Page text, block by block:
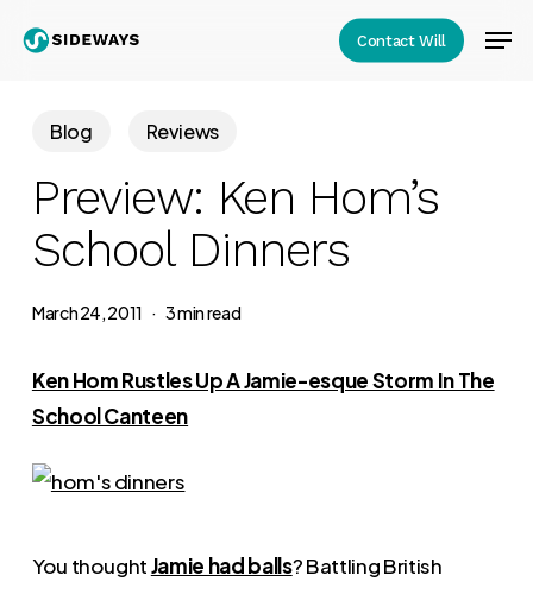
content
Contact Will
Blog Reviews
Preview: Ken Hom’s
School Dinners
March 24, 2011 3 min read
Ken Hom Rustles Up A Jamie-esque Storm In The
School Canteen
You thoughtJamie had balls? Battling British